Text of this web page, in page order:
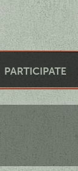
PARTICIPATE